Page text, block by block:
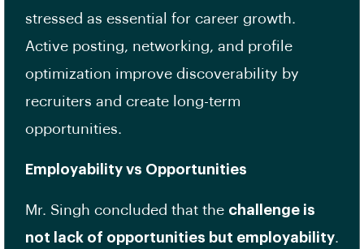
stressed as essential for career growth.
Active posting, networking, and profile
optimization improve discoverability by
recruiters and create long-term
opportunities.
Employability vs Opportunities
Mr. Singh concluded that the challenge is
not lack of opportunities but employability.